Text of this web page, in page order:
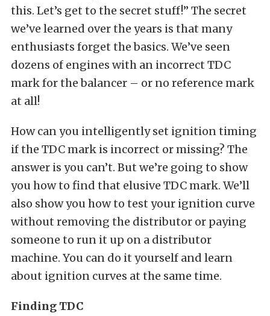
this. Let’s get to the secret stuff!” The secret
we’ve learned over the years is that many
enthusiasts forget the basics. We’ve seen
dozens of engines with an incorrect TDC
mark for the balancer – or no reference mark
at all!
How can you intelligently set ignition timing
if the TDC mark is incorrect or missing? The
answer is you can’t. But we’re going to show
you how to find that elusive TDC mark. We’ll
also show you how to test your ignition curve
without removing the distributor or paying
someone to run it up on a distributor
machine. You can do it yourself and learn
about ignition curves at the same time.
Finding TDC